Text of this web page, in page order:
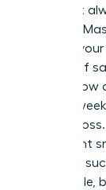
You don’t
evolving.
framing
Instead of
explain
hours a
to your
implement
record of
undeniable,